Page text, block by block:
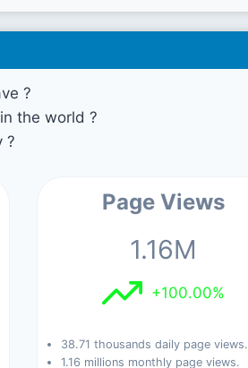
?
the world ?
?
Page Views
1.16M
+100.00%
38.71 thousands daily page views.
1.16 millions monthly page views.